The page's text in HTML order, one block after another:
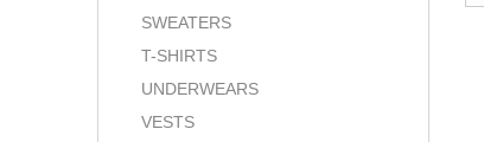
SWEATERS
T-SHIRTS
UNDERWEARS
VESTS